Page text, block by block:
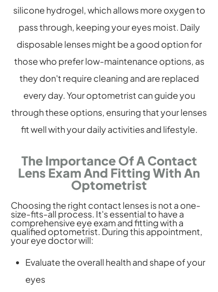
silicone hydrogel, which allows more oxygen to
pass through, keeping your eyes moist. Daily
disposable lenses might be a good option for
those who prefer low-maintenance options, as
they don't require cleaning and are replaced
every day. Your optometrist can guide you
through these options, ensuring that your lenses
fit well with your daily activities and lifestyle.
The Importance Of A Contact
Lens Exam And Fitting With An
Optometrist
Choosing the right contact lenses is not a one-
size-fits-all process. It's essential to have a
comprehensive eye exam and fitting with a
qualified optometrist. During this appointment,
your eye doctor will:
Evaluate the overall health and shape of your
eyes